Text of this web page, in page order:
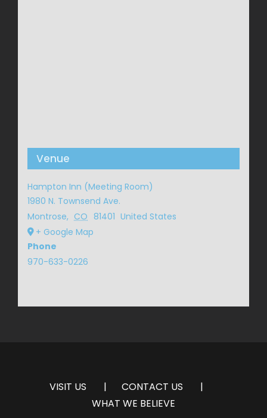
Venue
Hampton Inn (Meeting Room)
1980 N. Townsend Ave.
Montrose, CO 81401 United States
+ Google Map
Phone
970-633-0226
VISIT US
CONTACT US
WHAT WE BELIEVE